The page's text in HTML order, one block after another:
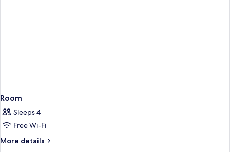
Room
Sleeps 4
Free Wi-Fi
More details
More